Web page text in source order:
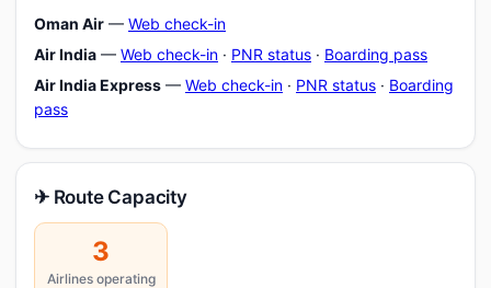
Oman Air — Web check-in
Air India — Web check-in · PNR status · Boarding pass
Air India Express — Web check-in · PNR status · Boarding
pass
✈ Route Capacity
3
Airlines operating